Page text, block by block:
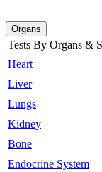
Organs
Tests By Organs &
Heart
Liver
Lungs
Kidney
Bone
Endocrine System